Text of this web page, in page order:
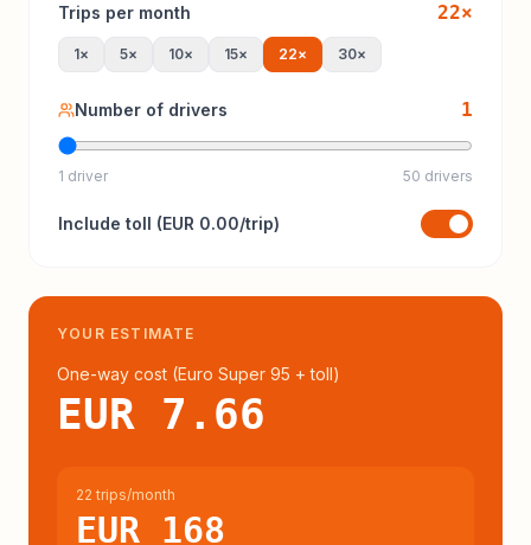
Trips per month 22×
1× 5× 10× 15× 22× 30×
Number of drivers 1
1 driver 50 drivers
Include toll (EUR 0.00/trip)
YOUR ESTIMATE
One-way cost (Euro Super 95 + toll)
EUR 7.66
22 trips/month
EUR 168